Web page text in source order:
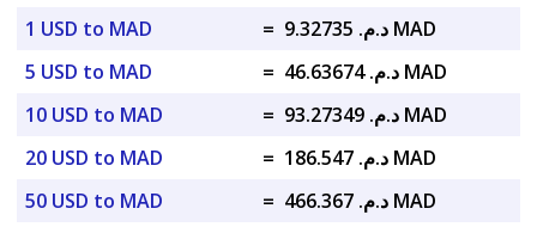
1 USD to MAD
=
د.م. 9.32735 MAD
5 USD to MAD
=
د.م. 46.63674 MAD
10 USD to MAD
=
د.م. 93.27349 MAD
20 USD to MAD
=
د.م. 186.547 MAD
50 USD to MAD
=
د.م. 466.367 MAD